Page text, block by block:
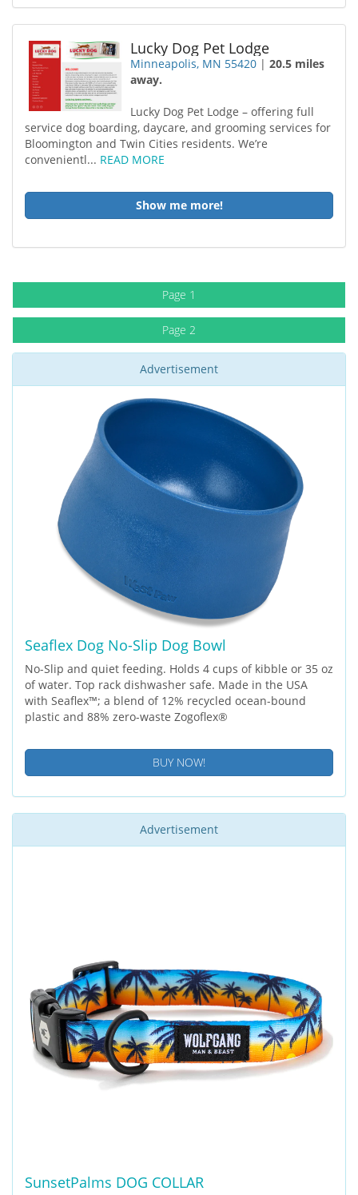
Lucky Dog Pet Lodge
Minneapolis, MN 55420 |20.5 miles
away.
Lucky Dog Pet Lodge – offering full
service dog boarding, daycare, and grooming services for
Bloomington and Twin Cities residents. We’re
convenientl... READ MORE
Show me more!
Page 1
Page 2
Advertisement
Seaflex Dog No-Slip Dog Bowl
No-Slip and quiet feeding. Holds 4 cups of kibble or 35 oz
of water. Top rack dishwasher safe. Made in the USA
with Seaflex™; a blend of 12% recycled ocean-bound
plastic and 88% zero-waste Zogoflex®
BUY NOW!
Advertisement
SunsetPalms DOG COLLAR